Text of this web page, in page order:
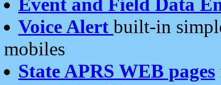
Voice Alert built-in
mobiles
State APRS WEB pages